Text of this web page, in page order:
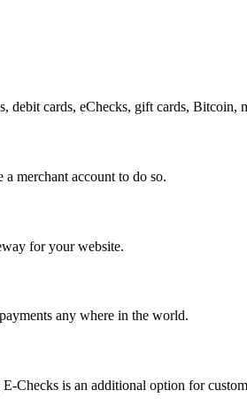
cards, eChecks, gift cards, Bitcoin,
merchant account to do so.
for your website.
any where in the world.
Checks is an additional option for